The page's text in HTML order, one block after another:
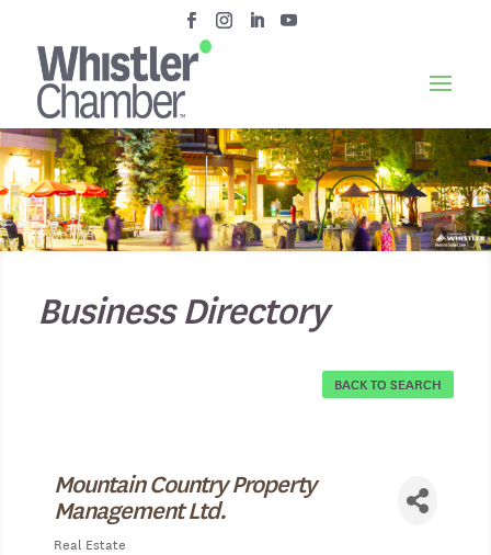
Business Directory
BACK TO SEARCH
Mountain Country Property
Management Ltd.
Real Estate